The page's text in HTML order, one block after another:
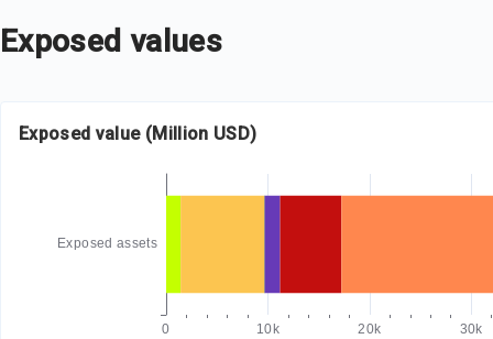
Exposed values
Exposed value (Million USD)